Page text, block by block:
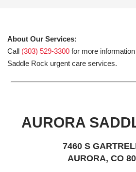
About Our Services:
Call (303) 529-3300 for more
Saddle Rock urgent care services.
AURORA
7460 S
AURORA, CO